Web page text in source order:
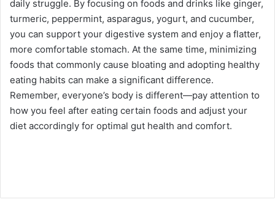
daily struggle. By focusing on foods and drinks like ginger,
turmeric, peppermint, asparagus, yogurt, and cucumber,
you can support your digestive system and enjoy a flatter,
more comfortable stomach. At the same time, minimizing
foods that commonly cause bloating and adopting healthy
eating habits can make a significant difference.
Remember, everyone’s body is different—pay attention to
how you feel after eating certain foods and adjust your
diet accordingly for optimal gut health and comfort.